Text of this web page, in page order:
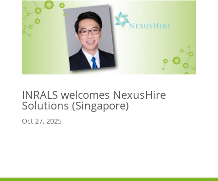
INRALS welcomes NexusHire
Solutions (Singapore)
Oct 27, 2025